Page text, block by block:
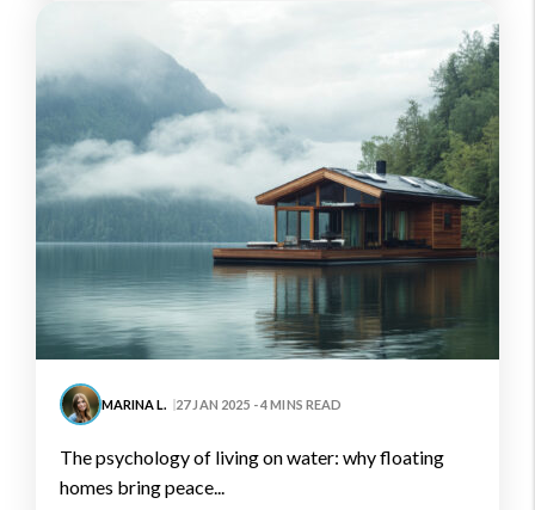
MARINA L. 27 JAN 2025 - 4 MINS READ
the psychology of living on water: why floating
homes bring peace...